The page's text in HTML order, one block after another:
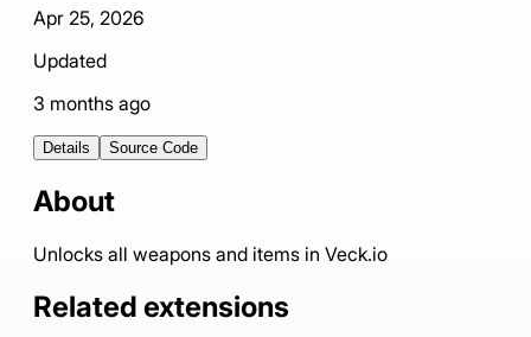
Apr 25, 2026
Updated
3 months ago
Details Source Code
About
Unlocks all weapons and items in Veck.io
Related extensions